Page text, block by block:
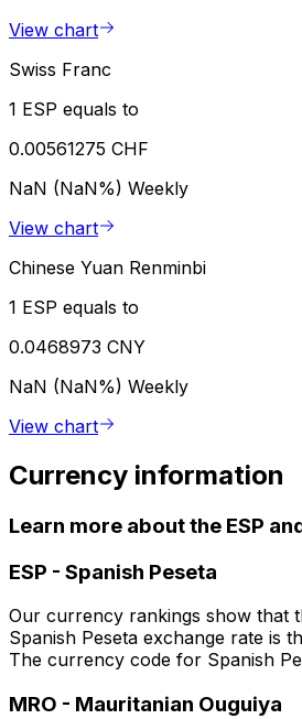
View chart
Swiss Franc
1 ESP equals to
0.00561275 CHF
NaN (NaN%) Weekly
View chart
Chinese Yuan Renminbi
1 ESP equals to
0.0468973 CNY
NaN (NaN%) Weekly
View chart
Currency information
Learn more about the ESP
ESP - Spanish Peseta
Our currency rankings show that
Spanish Peseta exchange rate is
The currency code for Spanish
MRO - Mauritanian Ouguiya